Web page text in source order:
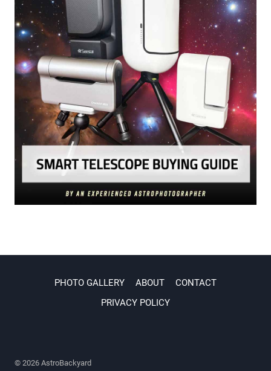
PHOTO GALLERY ABOUT
CONTACT
PRIVACY POLICY
© 2026 AstroBackyard